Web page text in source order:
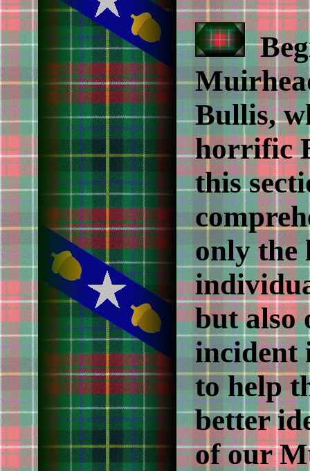
Bullis,
horrific
this
only the
but also
incident
to help
better
of our